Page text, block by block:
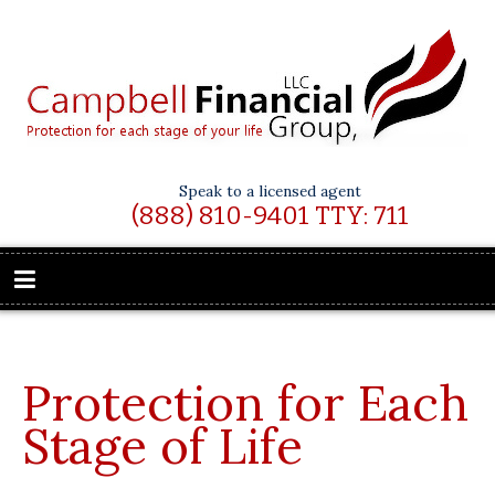
Speak to a licensed agent
(888) 810-9401 TTY: 711
Protection for Each
Stage of Life